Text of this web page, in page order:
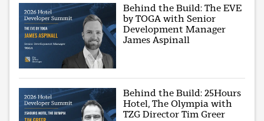
Behind the Build: The EVE
by TOGA with Senior
Development Manager
James Aspinall
Behind the Build: 25Hours
Hotel, The Olympia with
TZG Director Tim Greer